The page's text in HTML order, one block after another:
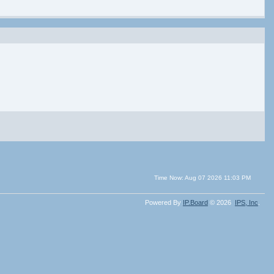
Time Now: Aug 07 2026 11:03 PM
Powered By IP.Board © 2026 IPS, Inc